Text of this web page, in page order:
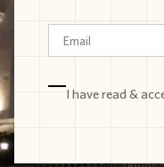
I have read &